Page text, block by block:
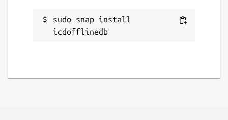
sudo snap install
icdofflinedb